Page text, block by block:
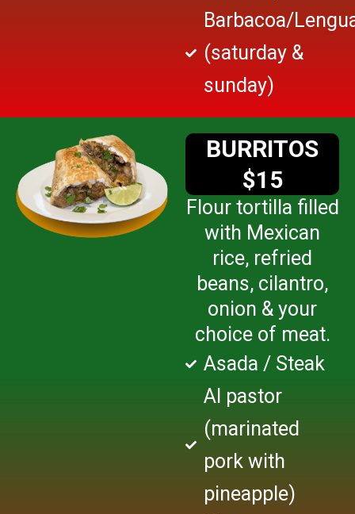
Barbacoa/
(saturday &
sunday)
BURRITOS
$15
Flour tortilla filled
with Mexican
rice, refried
beans, cilantro,
onion & your
choice of meat.
Asada / Steak
Al pastor
(marinated
pork with
pineapple)